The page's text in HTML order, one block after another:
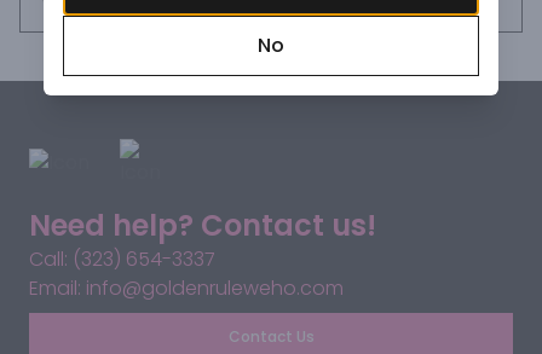
Need help? Contact us!
Call: (323) 654-3337
Email: info@goldenruleweho.com
Contact Us
No